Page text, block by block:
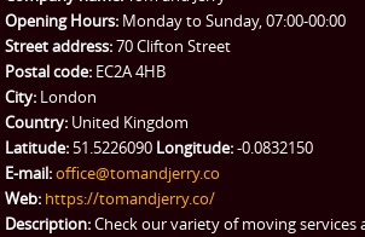
Opening Hours: Monday to Sunday, 07:00-00:00
Street address:70 Clifton Street
Postal code: EC2A 4HB
City: London
Country: United Kingdom
Latitude: 51.5226090 Longitude:-0.0832150
E-mail:office@tomandjerry.co
Web: https://tomandjerry.co/
Description:Check our variety of moving